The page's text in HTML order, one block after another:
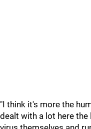
"I think it's more the
dealt with a lot here